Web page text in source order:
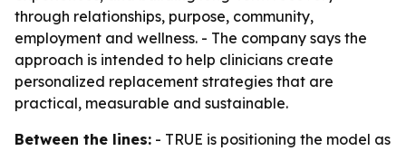
through relationships, purpose, community,
employment and wellness. - The company says the
approach is intended to help clinicians create
personalized replacement strategies that are
practical, measurable and sustainable.
Between the lines: - TRUE is positioning the model as